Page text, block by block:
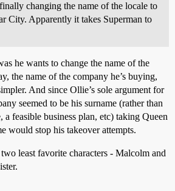
changing the name of the locale to
City. Apparently it takes Superman to
he wants to change the name of the
the name of the company he’s buying,
And since Ollie’s sole argument for
seemed to be his surname (rather than
a feasible business plan, etc) taking Queen
would stop his takeover attempts.
least favorite characters - Malcolm and